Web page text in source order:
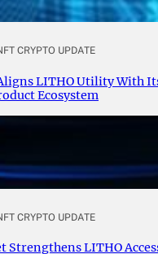
CRYPTO UPDATE
LITHO Utility With
Ecosystem
CRYPTO UPDATE
Strengthens LITHO